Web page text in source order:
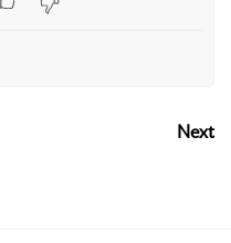
Next